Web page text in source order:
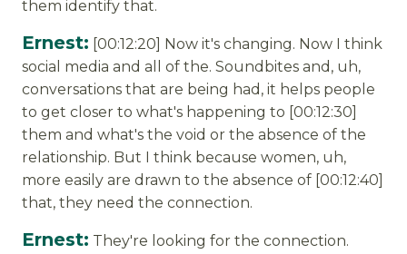
them identify that.
Ernest: [00:12:20] Now it's changing. Now I think
social media and all of the. Soundbites and, uh,
conversations that are being had, it helps people
to get closer to what's happening to [00:12:30]
them and what's the void or the absence of the
relationship. But I think because women, uh,
more easily are drawn to the absence of [00:12:40]
that, they need the connection.
Ernest: They're looking for the connection.